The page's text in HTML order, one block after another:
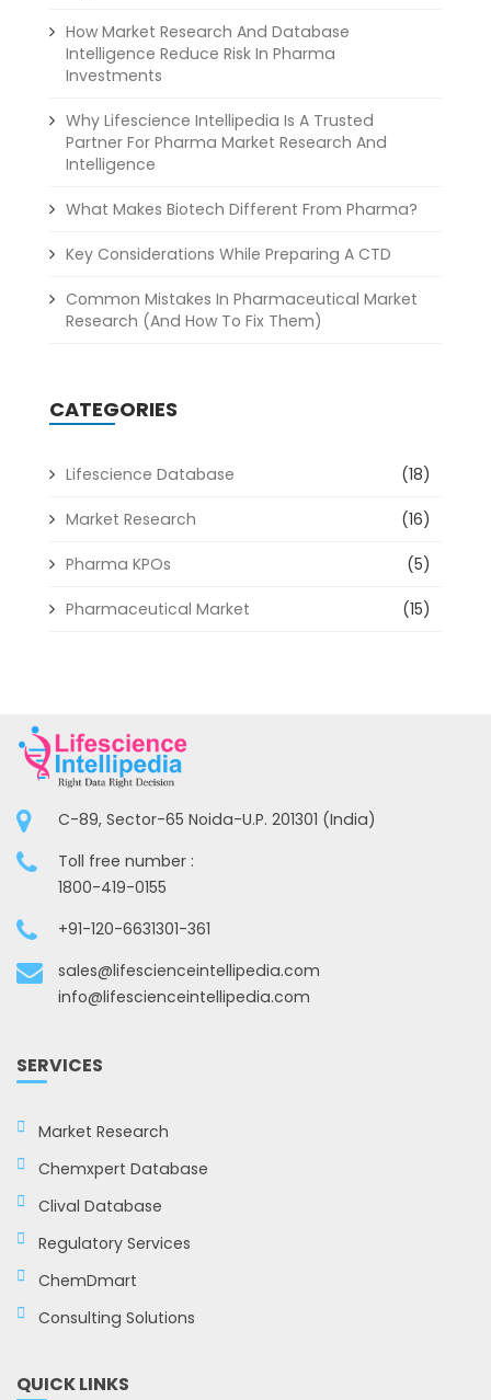
How Market Research And Database
Intelligence Reduce Risk In Pharma
Investments
Why Lifescience Intellipedia Is A Trusted
Partner For Pharma Market Research And
Intelligence
What Makes Biotech Different From Pharma?
Key Considerations While Preparing A CTD
Common Mistakes In Pharmaceutical Market
Research (And How To Fix Them)
CATEGORIES
Lifescience Database (18)
Market Research (16)
Pharma KPOs (5)
Pharmaceutical Market (15)
C-89, Sector-65 Noida-U.P. 201301 (India)
Toll free number :
1800-419-0155
+91-120-6631301-361
sales@lifescienceintellipedia.com
info@lifescienceintellipedia.com
SERVICES
Market Research
Chemxpert Database
Clival Database
Regulatory Services
ChemDmart
Consulting Solutions
QUICK LINKS